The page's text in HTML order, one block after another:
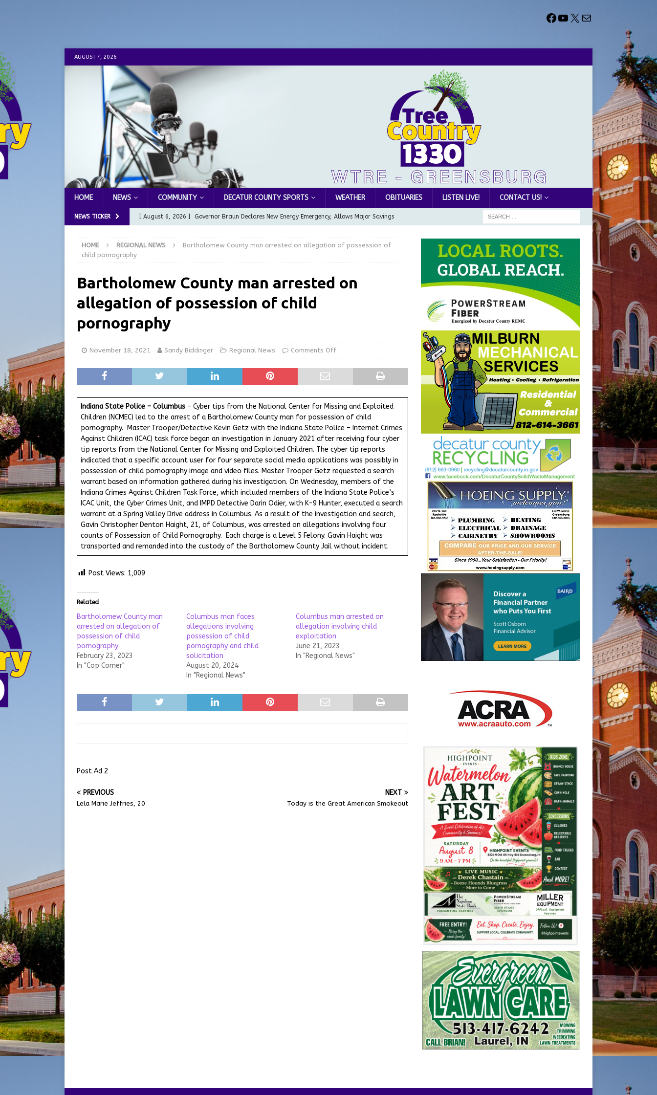
AUGUST 7, 2026
HOME NEWS COMMUNITY DECATUR COUNTY SPORTS WEATHER OBITUARIES LISTEN LIVE! CONTACT US!
NEWS TICKER [ August 6, 2026 ] Governor Braun Declares New Energy Emergency, Allows Major Savings
[ August 5, 2026 ] Share your Garage Sale info with us! GARAGE SALES!
Commission Meeting Review LOCAL NEWS
[ August 5, 2026 ] From Gold Award to Great Community Resource: Pet Pit Stops Are Here
LOCAL NEWS
[ August 6, 2026 ]
GFD LOCAL NEWS
HOME REGIONAL NEWS
Bartholomew County man arrested on allegation of possession of
child pornography
Bartholomew County man arrested on
allegation of possession of child
pornography
November 18, 2021 Sandy Biddinger Regional News Comments Off
Indiana State Police – Columbus – Cyber tips from the National Center for Missing and Exploited
Children (NCMEC) led to the arrest of a Bartholomew County man for possession of child
pornography. Master Trooper/Detective Kevin Getz with the Indiana State Police – Internet Crimes
Against Children (ICAC) task force began an investigation in January 2021 after receiving four cyber
tip reports from the National Center for Missing and Exploited Children. The cyber tip reports
indicated that a specific account user for four separate social media applications was possibly in
possession of child pornography image and video files. Master Trooper Getz requested a search
warrant based on information gathered during his investigation. On Wednesday, members of the
Indiana Crimes Against Children Task Force, which included members of the Indiana State Police’s
ICAC Unit, the Cyber Crimes Unit, and IMPD Detective Darin Odier, with K-9 Hunter, executed a search
warrant at a Spring Valley Drive address in Columbus. As a result of the investigation and search,
Gavin Christopher Denton Haight, 21, of Columbus, was arrested on allegations involving four
counts of Possession of Child Pornography. Each charge is a Level 5 Felony. Gavin Haight was
transported and remanded into the custody of the Bartholomew County Jail without incident.
Post Views: 1,009
Related
Bartholomew County man
arrested on allegation of
possession of child
pornography
February 23, 2023
In "Cop Corner"
Columbus man faces
allegations involving
possession of child
pornography and child
solicitation
August 20, 2024
In "Regional News"
Columbus man arrested on
allegation involving child
exploitation
June 21, 2023
In "Regional News"
Post Ad 2
PREVIOUS
Lela Marie Jeffries, 20
NEXT
Today is the Great American Smokeout